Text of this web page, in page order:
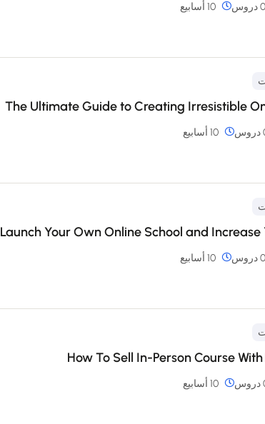
0 دروس 10 أسابيع
The Ultimate Guide to Creating Irresistible
10 أسابيع
Launch Your Own Online School and Increase
0 دروس 10 أسابيع
How To Sell In-Person Course
10 أسابيع